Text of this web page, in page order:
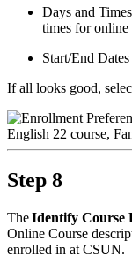
Days and
times for online
Start/End Dates
If all looks good,
Step 8
TheIdentify Course
Online Course
enrolled in at CSUN.